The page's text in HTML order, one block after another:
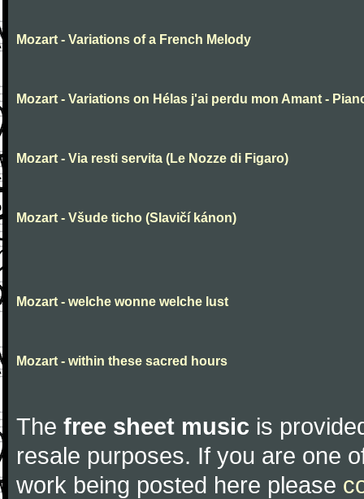
Mozart - Variations of a French Melody
Mozart - Variations on Hélas j'ai perdu mon Amant -
Mozart - Via resti servita (Le Nozze di Figaro)
Mozart - Všude ticho (Slavičí kánon)
Mozart - welche wonne welche lust
Mozart - within these sacred hours
The free sheet music is
resale purposes. If you are one
work being posted here please